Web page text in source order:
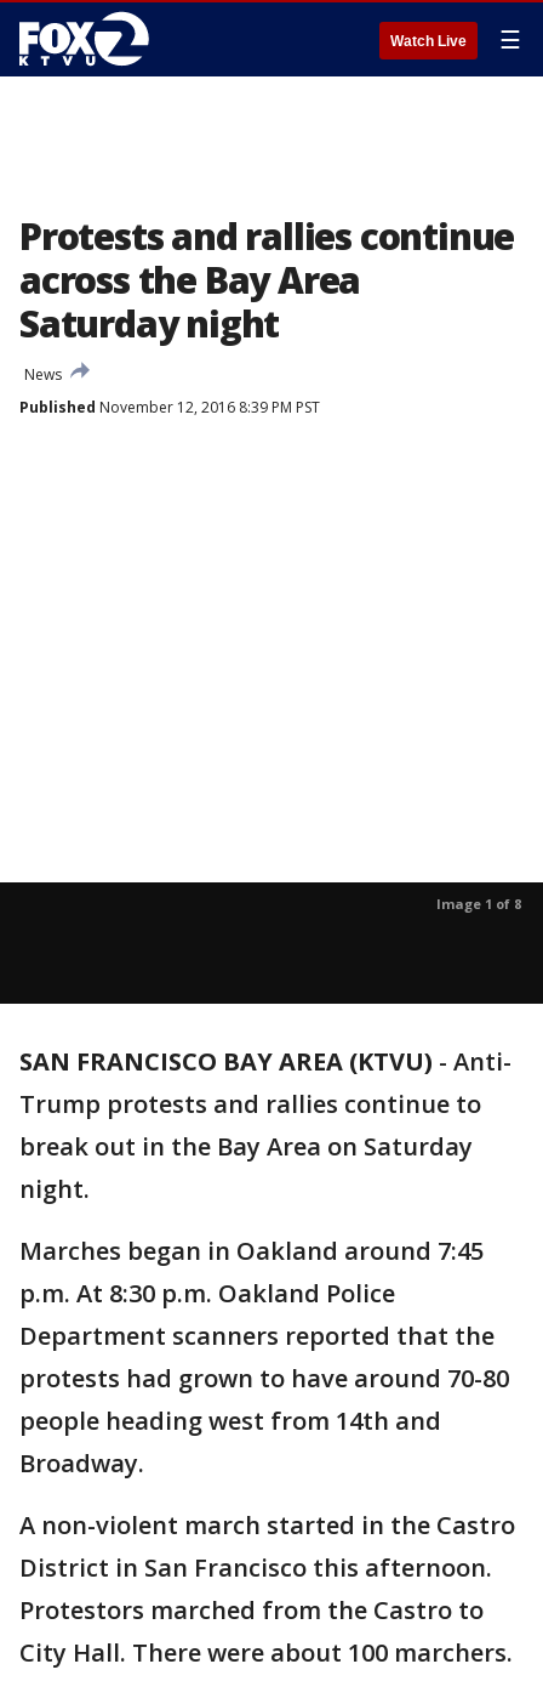
Watch Live ☰
Protests and rallies continue
across the Bay Area
Saturday night
News
Published November 12, 2016 8:39 PM PST
Image 1 of 8
SAN FRANCISCO BAY AREA (KTVU) - Anti-
Trump protests and rallies continue to
break out in the Bay Area on Saturday
night.
Marches began in Oakland around 7:45
p.m. At 8:30 p.m. Oakland Police
Department scanners reported that the
protests had grown to have around 70-80
people heading west from 14th and
Broadway.
A non-violent march started in the Castro
District in San Francisco this afternoon.
Protestors marched from the Castro to
City Hall. There were about 100 marchers.